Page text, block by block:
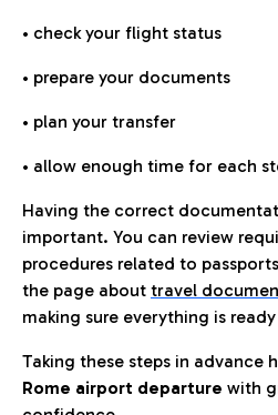
• check your flight status
• prepare your documents
• plan your transfer
• allow enough time for each
Having the correct
important. You can review
procedures related to
the page about travel
making sure everything is
Taking these steps in advance
Rome airport departure with